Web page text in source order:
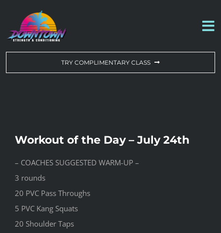
content
ABOUT US
CONTACT US
TRY COMPLIMENTARY CLASS
Workout of the Day – July 24th
– COACHES SUGGESTED WARM-UP –
3 rounds
20 PVC Pass Throughs
5 PVC Kang Squats
20 Shoulder Taps